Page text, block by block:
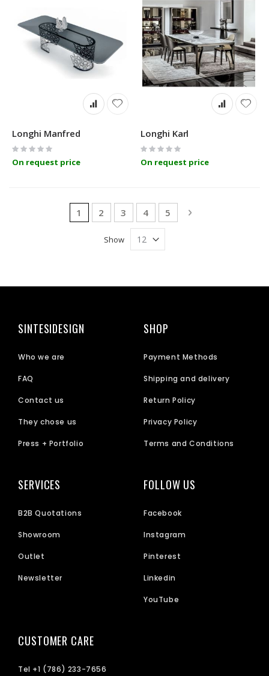
Longhi Manfred
Rating:
0%
On request price
Longhi Karl
Rating:
0%
On request price
Page
You're currently reading page
1 Page
2 Page
3 Page
4 Page
5 Page
Next
Show
SINTESIDESIGN
Who we are
FAQ
Contact us
They chose us
Press + Portfolio
SHOP
Payment Methods
Shipping and delivery
Return Policy
Privacy Policy
Terms and Conditions
SERVICES
B2B Quotations
Showroom
Outlet
Newsletter
FOLLOW US
Facebook
Instagram
Pinterest
Linkedin
YouTube
CUSTOMER CARE
Tel +1 (786) 233-7656